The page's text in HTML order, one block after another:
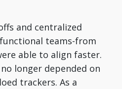
and centralized
teams-from
able to align faster.
longer depended on
trackers. As a